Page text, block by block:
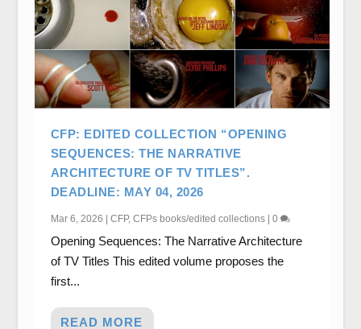
CFP: EDITED COLLECTION “OPENING
SEQUENCES: THE NARRATIVE
ARCHITECTURE OF TV TITLES”.
DEADLINE: MAY 04, 2026
Mar 6, 2026 | CFP, CFPs books/edited collections| 0
Opening Sequences: The Narrative Architecture
of TV Titles This edited volume proposes the
first...
READ MORE